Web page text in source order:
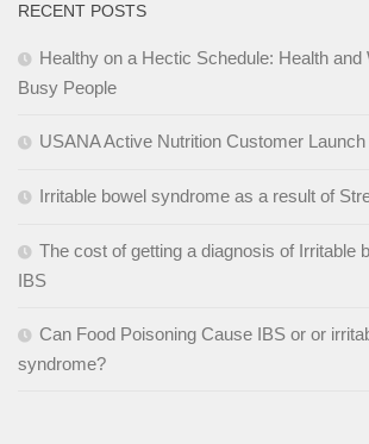
RECENT POSTS
Healthy on a Hectic Schedule: Health and
Busy People
USANA Active Nutrition Customer Launch
Irritable bowel syndrome as a result of
The cost of getting a diagnosis of Irritable
IBS
Can Food Poisoning Cause IBS or or
syndrome?